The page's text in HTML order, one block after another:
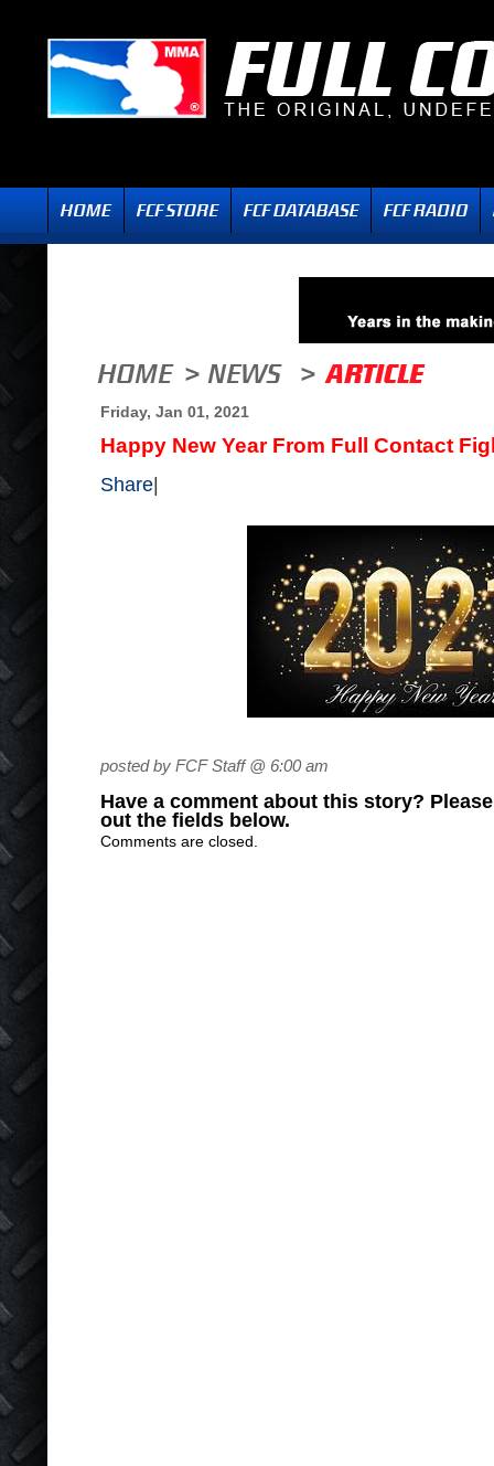
Friday, Jan 01, 2021
Happy New Year From Full Contact
Share
posted by FCF Staff @ 6:00 am
Have a comment about this story?
out the fields below.
Comments are closed.